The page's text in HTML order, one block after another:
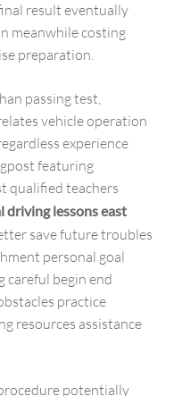
result eventually
meanwhile costing
preparation.
passing test,
vehicle operation
experience
featuring
qualified teachers
driving lessons east
save future troubles
personal goal
careful begin end
practice
resources assistance
potentially